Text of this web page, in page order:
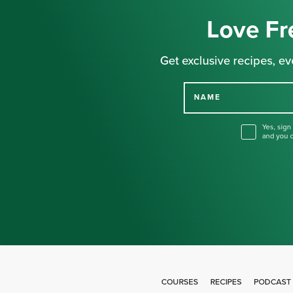
Love
Get exclusive recipes,
NAME
Yes,
and you
COURSES RECIPES PODCAST